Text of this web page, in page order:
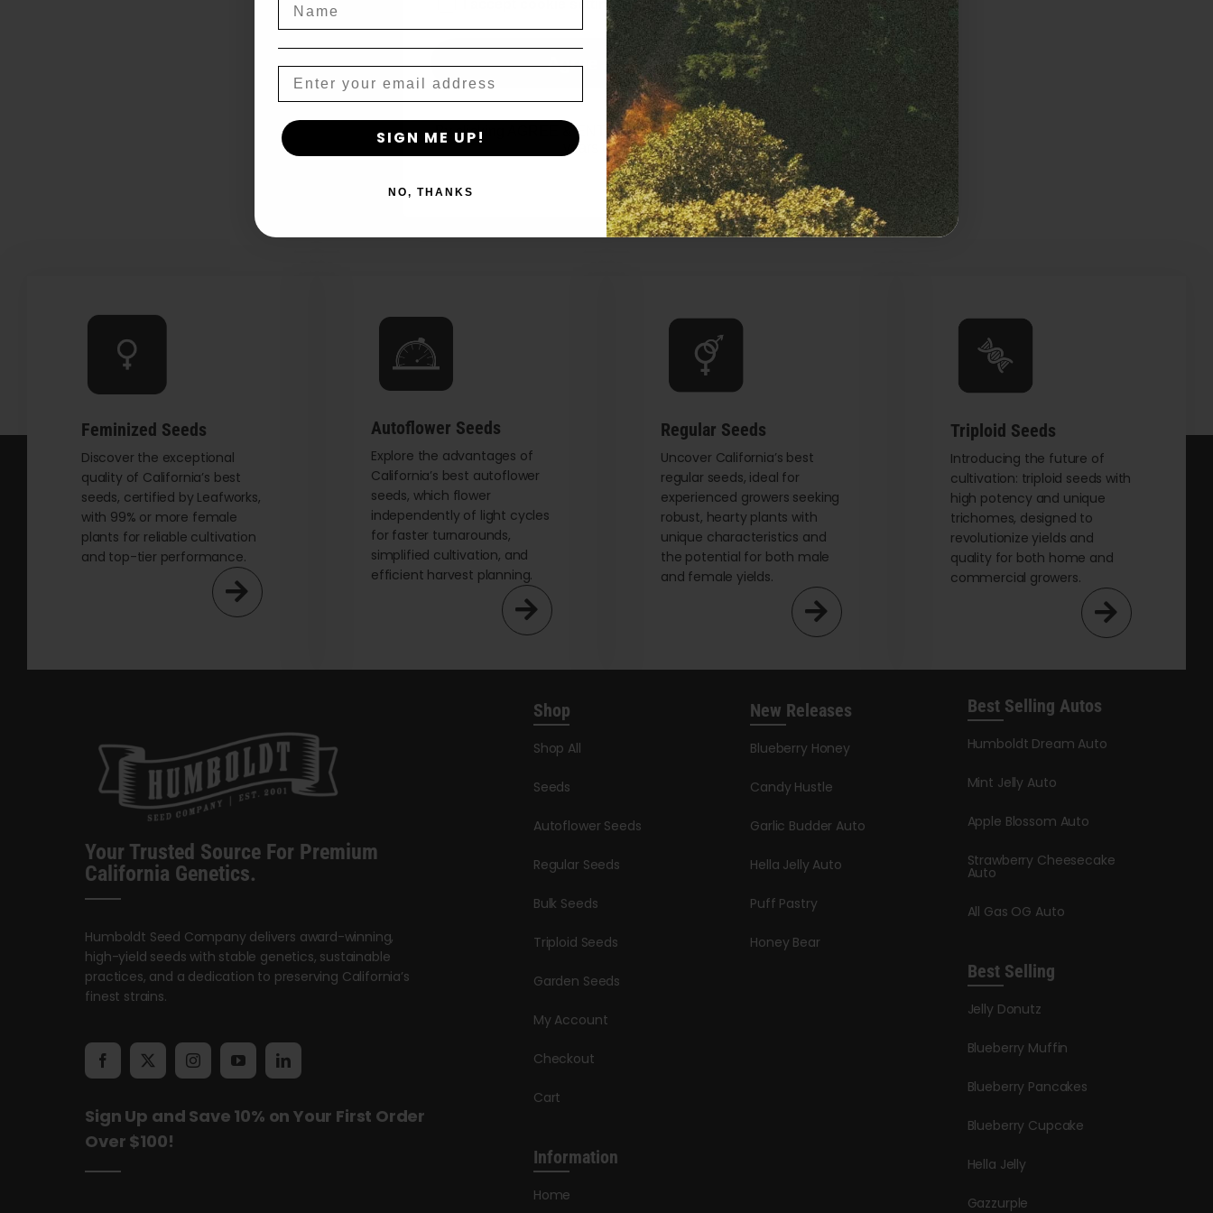
No Reviews Yet
Feminized Seeds
Discover the exceptional
quality of California’s best
seeds, certified by Leafworks,
with 99% or more female
plants for reliable cultivation
and top-tier performance.
Autoflower Seeds
Explore the advantages of
California’s best autoflower
seeds, which flower
independently of light cycles
for faster turnarounds,
simplified cultivation, and
efficient harvest planning.
Regular Seeds
Uncover California’s best
regular seeds, ideal for
experienced growers seeking
robust, hearty plants with
unique characteristics and
the potential for both male
and female yields.
Triploid Seeds
Introducing the future of
cultivation: triploid seeds with
high potency and unique
trichomes, designed to
revolutionize yields and
quality for both home and
commercial growers.
Your Trusted Source For Premium
California Genetics.
Humboldt Seed Company delivers award-winning,
high-yield seeds with stable genetics, sustainable
practices, and a dedication to preserving California’s
finest strains.
Sign Up and Save 10% on Your First Order
Over $100!
Shop
Shop All
Seeds
Autoflower Seeds
Regular Seeds
Bulk Seeds
Triploid Seeds
Garden Seeds
My Account
Checkout
Cart
Information
Home
New Releases
Blueberry Honey
Candy Hustle
Garlic Budder Auto
Hella Jelly Auto
Puff Pastry
Honey Bear
Best Selling Autos
Humboldt Dream Auto
Mint Jelly Auto
Apple Blossom Auto
Strawberry Cheesecake
Auto
All Gas OG Auto
Best Selling
Jelly Donutz
Blueberry Muffin
Blueberry Pancakes
Blueberry Cupcake
Hella Jelly
Gazzurple
I accept cookie settings and privacy policy
Agree & Enter
By clicking AGREE & ENTER, you confirm you are 18
years or older
SIGN ME UP!
NO, THANKS